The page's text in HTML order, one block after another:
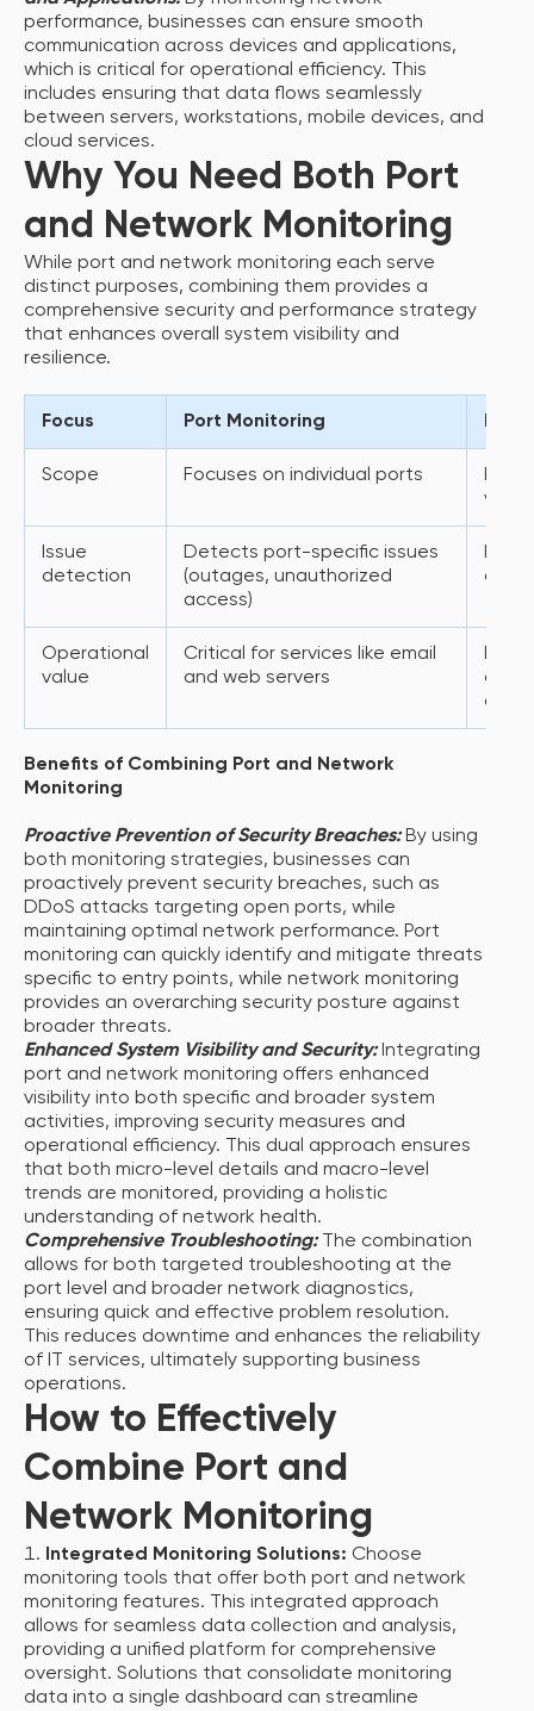
performance, businesses can ensure smooth
communication across devices and applications,
which is critical for operational efficiency. This
includes ensuring that data flows seamlessly
between servers, workstations, mobile devices, and
cloud services.
Why You Need Both Port
and Network Monitoring
While port and network monitoring each serve
distinct purposes, combining them provides a
comprehensive security and performance strategy
that enhances overall system visibility and
resilience.
Focus Port Monitoring
Scope Focuses on individual ports
view
Issue
detection
Detects port-specific issues
(outages, unauthorized
access)
or
Operational
value
Critical for services like email
and web servers
Benefits of Combining Port and Network
Monitoring
Proactive Prevention of Security Breaches:By using
both monitoring strategies, businesses can
proactively prevent security breaches, such as
DDoS attacks targeting open ports, while
maintaining optimal network performance. Port
monitoring can quickly identify and mitigate threats
specific to entry points, while network monitoring
provides an overarching security posture against
broader threats.
Enhanced System Visibility and Security:Integrating
port and network monitoring offers enhanced
visibility into both specific and broader system
activities, improving security measures and
operational efficiency. This dual approach ensures
that both micro-level details and macro-level
trends are monitored, providing a holistic
understanding of network health.
Comprehensive Troubleshooting:The combination
allows for both targeted troubleshooting at the
port level and broader network diagnostics,
ensuring quick and effective problem resolution.
This reduces downtime and enhances the reliability
of IT services, ultimately supporting business
operations.
How to Effectively
Combine Port and
Network Monitoring
Integrated Monitoring Solutions: Choose
monitoring tools that offer both port and network
monitoring features. This integrated approach
allows for seamless data collection and analysis,
providing a unified platform for comprehensive
oversight. Solutions that consolidate monitoring
data into a single dashboard can streamline